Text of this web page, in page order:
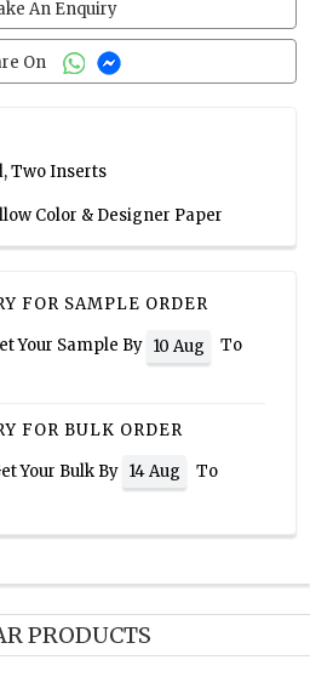
An Enquiry
On
Two Inserts
Color & Designer Paper
FOR SAMPLE ORDER
Your Sample By 10 Aug
To
FOR BULK ORDER
Your Bulk By 14 Aug
To
PRODUCTS